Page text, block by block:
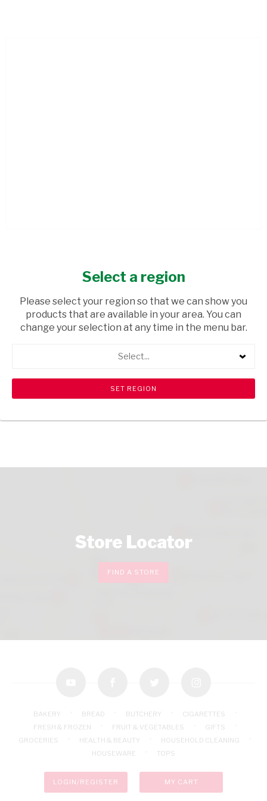
BRUSH BROAD OBLO EACH
USD$12.49
shopping_cart Browse rest of shelf search View all products
Store Locator
FIND A STORE
BAKERY BREAD BUTCHERY
CIGARETTES
FRESH & FROZEN
FRUIT & VEGETABLES
GIFTS
GROCERIES
HEALTH & BEAUTY
HOUSEHOLD CLEANING
HOUSEWARE
TOPS
LOGIN/REGISTER MY CART
Select a region
Please select your region so that we can show you
products that are available in your area. You can
change your selection at any time in the menu bar.
Select...